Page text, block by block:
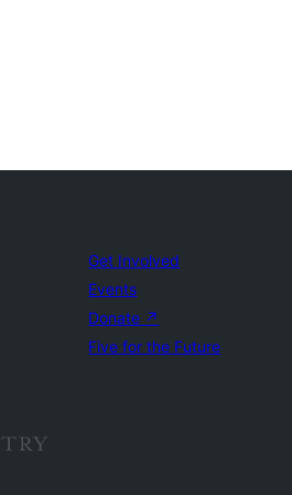
Get Involved
Events
Donate ↗
Five for the Future